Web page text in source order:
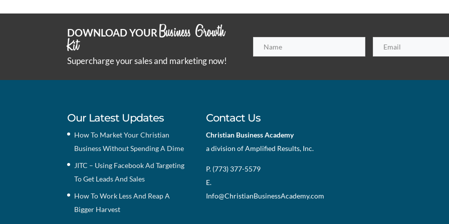
DOWNLOAD YOUR Business Growth
Kit
Supercharge your sales and marketing now!
Our Latest Updates
How To Market Your Christian
Business Without Spending A Dime
JITC – Using Facebook Ad Targeting
To Get Leads And Sales
How To Work Less And Reap A
Bigger Harvest
Contact Us
Christian Business Academy
a division of Amplified Results, Inc.
P. (773) 377-5579
E.
Info@ChristianBusinessAcademy.com